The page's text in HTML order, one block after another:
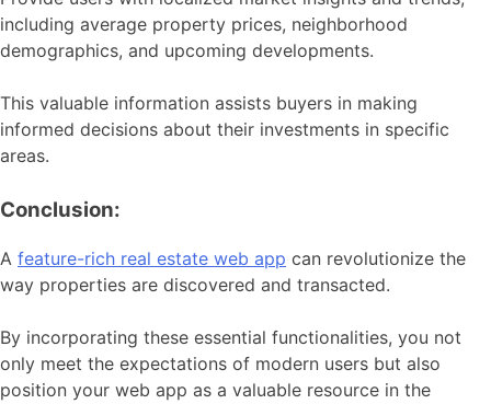
including average property prices, neighborhood
demographics, and upcoming developments.
This valuable information assists buyers in making
informed decisions about their investments in specific
areas.
Conclusion:
A feature-rich real estate web app can revolutionize the
way properties are discovered and transacted.
By incorporating these essential functionalities, you not
only meet the expectations of modern users but also
position your web app as a valuable resource in the